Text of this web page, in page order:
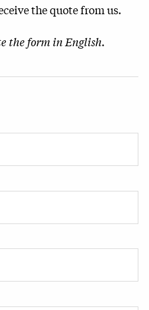
the quote from us.
the form in English.